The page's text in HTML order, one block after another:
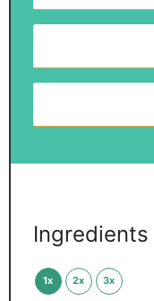
Ingredients
1x 2x 3x